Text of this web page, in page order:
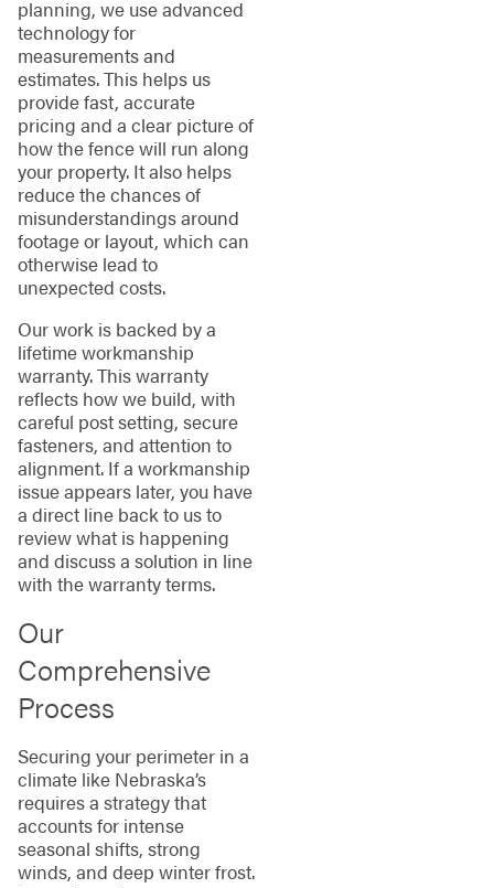
planning, we use advanced
technology for
measurements and
estimates. This helps us
provide fast, accurate
pricing and a clear picture of
how the fence will run along
your property. It also helps
reduce the chances of
misunderstandings around
footage or layout, which can
otherwise lead to
unexpected costs.
Our work is backed by a
lifetime workmanship
warranty. This warranty
reflects how we build, with
careful post setting, secure
fasteners, and attention to
alignment. If a workmanship
issue appears later, you have
a direct line back to us to
review what is happening
and discuss a solution in line
with the warranty terms.
Our
Comprehensive
Process
Securing your perimeter in a
climate like Nebraska’s
requires a strategy that
accounts for intense
seasonal shifts, strong
winds, and deep winter frost.